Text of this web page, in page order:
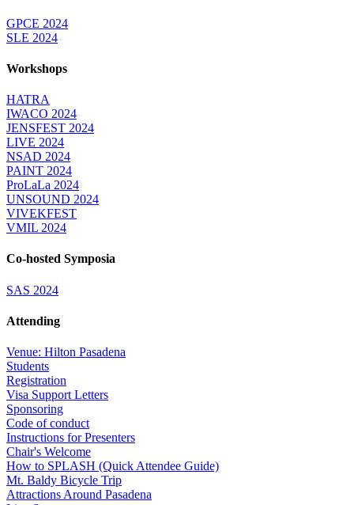
GPCE 2024
SLE 2024
Workshops
HATRA
IWACO 2024
JENSFEST 2024
LIVE 2024
NSAD 2024
PAINT 2024
ProLaLa 2024
UNSOUND 2024
VIVEKFEST
VMIL 2024
Co-hosted Symposia
SAS 2024
Attending
Venue: Hilton Pasadena
Students
Registration
Visa Support Letters
Sponsoring
Code of conduct
Instructions for Presenters
Chair's Welcome
How to SPLASH (Quick Attendee Guide)
Mt. Baldy Bicycle Trip
Attractions Around Pasadena